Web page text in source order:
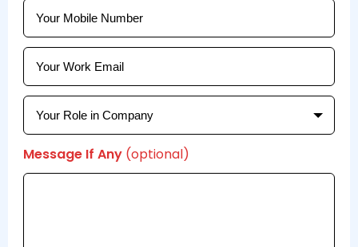
Message If Any (optional)